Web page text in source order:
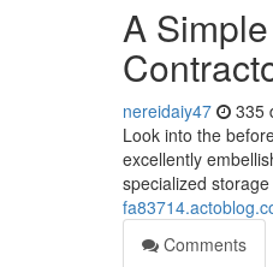
A
nereidaiy47 335
Look into the
excellently
specialized
Comments